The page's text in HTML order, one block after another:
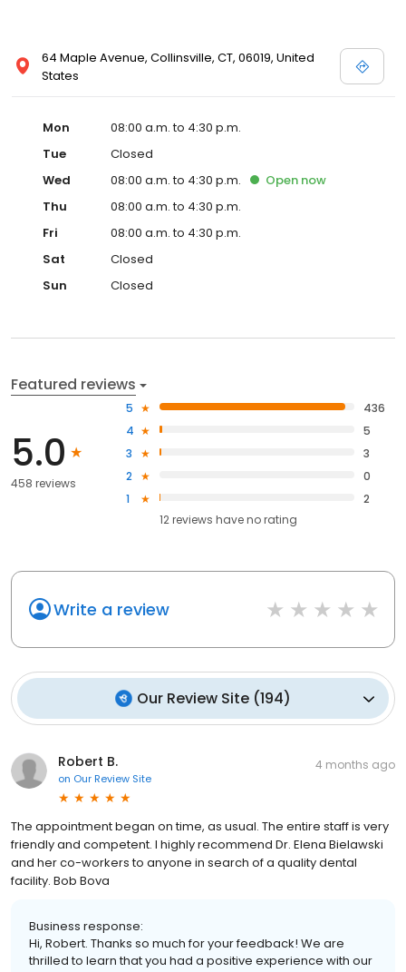
64 Maple Avenue, Collinsville, CT, 06019, United
States
Mon
08:00 a.m. to 4:30 p.m.
Tue
Closed
Wed
08:00 a.m. to 4:30 p.m. Open now
Thu
08:00 a.m. to 4:30 p.m.
Fri
08:00 a.m. to 4:30 p.m.
Sat
Closed
Sun
Closed
Featured reviews
5.0
458 reviews
5
436
4
5
3
3
2
0
1
2
12reviews haveno rating
Write a review
Our Review Site (194)
Robert B.
on Our Review Site
4 months ago
The appointment began on time, as usual. The entire staff is very
friendly and competent. I highly recommend Dr. Elena Bielawski
and her co-workers to anyone in search of a quality dental
facility. Bob Bova
Business response:
Hi, Robert. Thanks so much for your feedback! We are
thrilled to learn that you had a positive experience with our